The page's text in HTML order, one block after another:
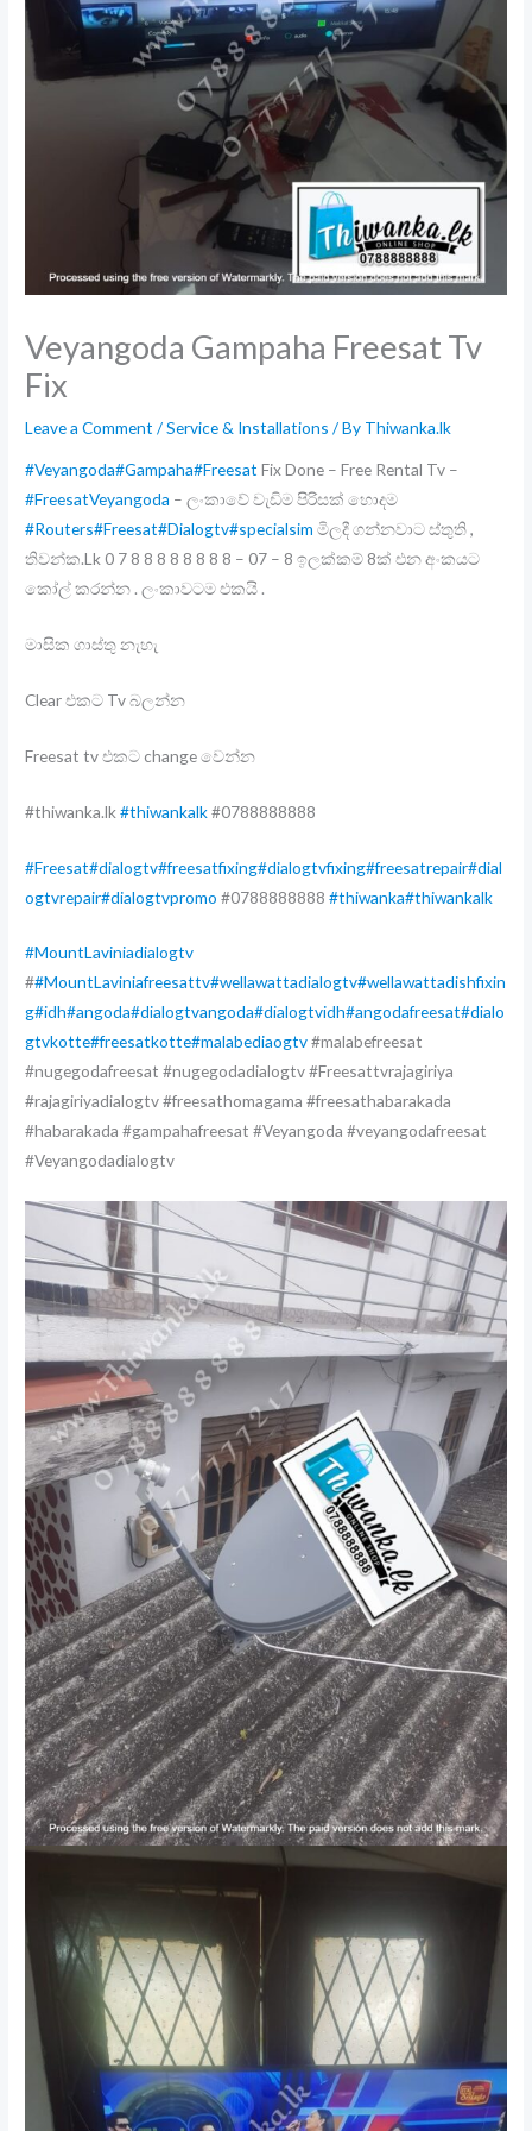
Veyangoda Gampaha Freesat Tv
Fix
Leave a Comment /Service & Installations / By Thiwanka.lk
#Veyangoda#Gampaha#Freesat Fix Done – Free Rental Tv –
#FreesatVeyangoda – ලංකාවේ වැඩිම පිරිසක් හොදම
#Routers#Freesat#Dialogtv#specialsim මිලදී ගන්නවාට ස්තුති ,
තිවන්ක.Lk 0 7 8 8 8 8 8 8 8 8 – 07 – 8 ඉලක්කම් 8ක් එන අංකයට
කෝල් කරන්න . ලංකාවටම එකයි .
මාසික ගාස්තු නැහැ
Clear එකට Tv බලන්න
Freesat tv එකට change වෙන්න
#thiwanka.lk#thiwankalk#0788888888
#Freesat#dialogtv#freesatfixing#dialogtvfixing#freesatrepair#dial
ogtvrepair#dialogtvpromo #0788888888#thiwanka#thiwankalk
#MountLaviniadialogtv
##MountLaviniafreesattv#wellawattadialogtv#wellawattadishfixin
g#idh#angoda#dialogtvangoda#dialogtvidh#angodafreesat#dialo
gtvkotte#freesatkotte#malabediaogtv#malabefreesat
#nugegodafreesat #nugegodadialogtv #Freesattvrajagiriya
#rajagiriyadialogtv #freesathomagama #freesathabarakada
#habarakada #gampahafreesat #Veyangoda #veyangodafreesat
#Veyangodadialogtv